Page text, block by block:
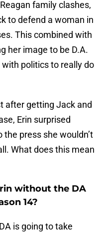
family clashes,
to defend a woman in
This combined with
her image to be D.A.
with politics to really do
after getting Jack and
Erin surprised
press she wouldn’t
What does this mean
without the DA
14?
is going to take